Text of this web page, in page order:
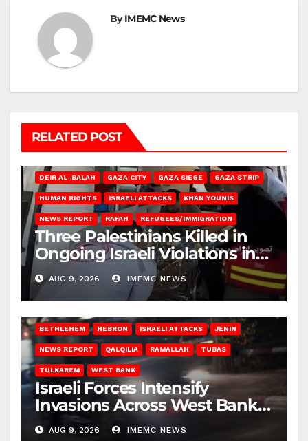
ByIMEMC News
RELATED POST
DEIR AL-BALAH GAZA CITY GAZA SIEGE GAZA STRIP
HUMAN RIGHTS ISRAELI ATTACKS KHAN YOUNIS
NEWS REPORT RAFAH REFUGEES/IMMIGRATION
Three Palestinians Killed in
Ongoing Israeli Violations in
Gaza
AUG 9, 2026 IMEMC NEWS
BETHLEHEM HEBRON ISRAELI ATTACKS JENIN
NEWS REPORT QALQILIA RAMALLAH TUBAS
TULKAREM WEST BANK
Israeli Forces Intensify
Invasions Across West Bank
on Saturday
AUG 9, 2026 IMEMC NEWS